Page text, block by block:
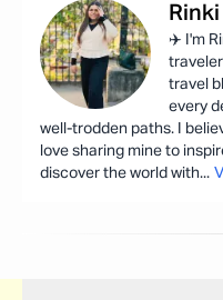
Rinki
✈️ I'm
travel
every
well-trodden paths. I
love sharing mine to
discover the world with...